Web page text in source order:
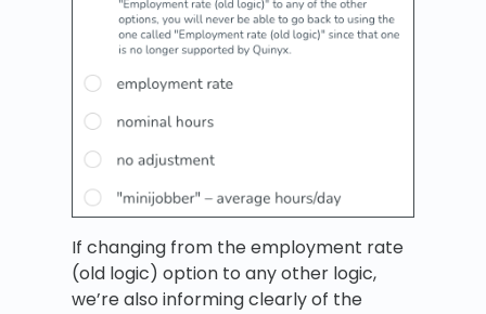
If changing from the employment rate
(old logic) option to any other logic,
we’re also informing clearly of the